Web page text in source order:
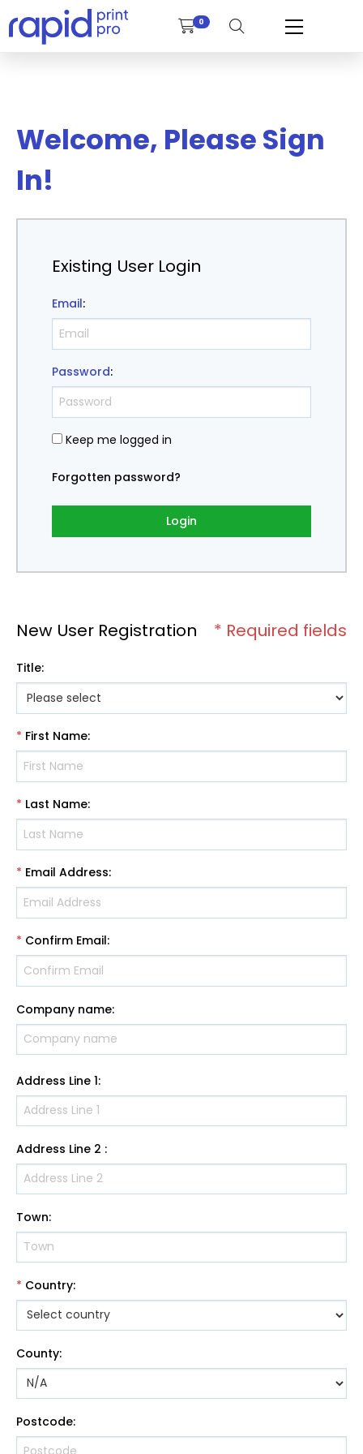
0
Welcome, Please Sign
In!
New User Registration * Required fields
Title:
* First Name:
* Last Name:
* Email Address:
* Confirm Email:
Company name:
Address Line 1:
Address Line 2 :
Town:
* Country:
County:
Postcode:
Existing User Login
Email:
Password:
Keep me logged in
Forgotten password?
Login